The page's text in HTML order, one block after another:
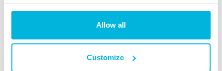
Allow all
Customize
The Christian Institute, Wilberforce House
4 Park Road, Gosforth Business Park, Newcastle upon Tyne, NE12